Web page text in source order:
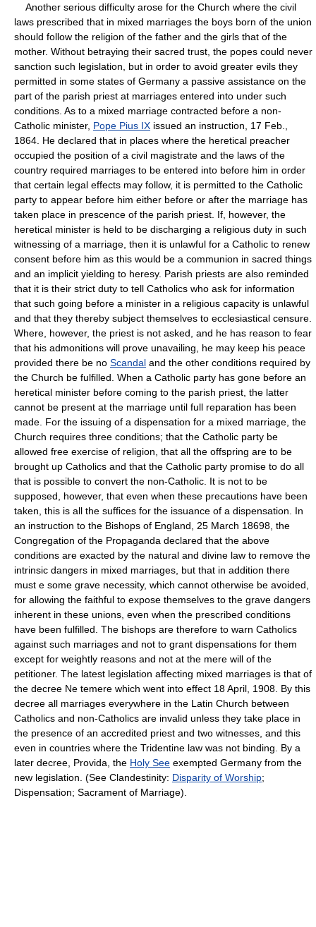
Another serious difficulty arose for the Church where the civil
laws prescribed that in mixed marriages the boys born of the union
should follow the religion of the father and the girls that of the
mother. Without betraying their sacred trust, the popes could never
sanction such legislation, but in order to avoid greater evils they
permitted in some states of Germany a passive assistance on the
part of the parish priest at marriages entered into under such
conditions. As to a mixed marriage contracted before a non-
Catholic minister, Pope Pius IX issued an instruction, 17 Feb.,
1864. He declared that in places where the heretical preacher
occupied the position of a civil magistrate and the laws of the
country required marriages to be entered into before him in order
that certain legal effects may follow, it is permitted to the Catholic
party to appear before him either before or after the marriage has
taken place in prescence of the parish priest. If, however, the
heretical minister is held to be discharging a religious duty in such
witnessing of a marriage, then it is unlawful for a Catholic to renew
consent before him as this would be a communion in sacred things
and an implicit yielding to heresy. Parish priests are also reminded
that it is their strict duty to tell Catholics who ask for information
that such going before a minister in a religious capacity is unlawful
and that they thereby subject themselves to ecclesiastical censure.
Where, however, the priest is not asked, and he has reason to fear
that his admonitions will prove unavailing, he may keep his peace
provided there be no Scandal and the other conditions required by
the Church be fulfilled. When a Catholic party has gone before an
heretical minister before coming to the parish priest, the latter
cannot be present at the marriage until full reparation has been
made. For the issuing of a dispensation for a mixed marriage, the
Church requires three conditions; that the Catholic party be
allowed free exercise of religion, that all the offspring are to be
brought up Catholics and that the Catholic party promise to do all
that is possible to convert the non-Catholic. It is not to be
supposed, however, that even when these precautions have been
taken, this is all the suffices for the issuance of a dispensation. In
an instruction to the Bishops of England, 25 March 18698, the
Congregation of the Propaganda declared that the above
conditions are exacted by the natural and divine law to remove the
intrinsic dangers in mixed marriages, but that in addition there
must e some grave necessity, which cannot otherwise be avoided,
for allowing the faithful to expose themselves to the grave dangers
inherent in these unions, even when the prescribed conditions
have been fulfilled. The bishops are therefore to warn Catholics
against such marriages and not to grant dispensations for them
except for weightly reasons and not at the mere will of the
petitioner. The latest legislation affecting mixed marriages is that of
the decree Ne temere which went into effect 18 April, 1908. By this
decree all marriages everywhere in the Latin Church between
Catholics and non-Catholics are invalid unless they take place in
the presence of an accredited priest and two witnesses, and this
even in countries where the Tridentine law was not binding. By a
later decree, Provida, the Holy See exempted Germany from the
new legislation. (See Clandestinity: Disparity of Worship;
Dispensation; Sacrament of Marriage).